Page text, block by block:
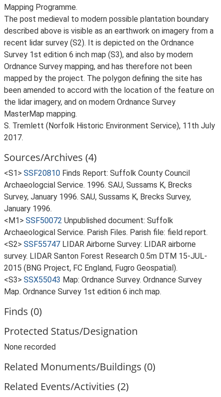
Mapping Programme.
The post medieval to modern possible plantation boundary
described above is visible as an earthwork on imagery from a
recent lidar survey (S2). It is depicted on the Ordnance
Survey 1st edition 6 inch map (S3), and also by modern
Ordnance Survey mapping, and has therefore not been
mapped by the project. The polygon defining the site has
been amended to accord with the location of the feature on
the lidar imagery, and on modern Ordnance Survey
MasterMap mapping.
S. Tremlett (Norfolk Historic Environment Service), 11th July
2017.
Sources/Archives (4)
<S1> SSF20810 Finds Report: Suffolk County Council
Archaeologcial Service. 1996. SAU, Sussams K, Brecks
Survey, January 1996. SAU, Sussams K, Brecks Survey,
January 1996.
<M1> SSF50072 Unpublished document: Suffolk
Archaeological Service. Parish Files. Parish file: field report.
<S2> SSF55747 LIDAR Airborne Survey: LIDAR airborne
survey. LIDAR Santon Forest Research 0.5m DTM 15-JUL-
2015 (BNG Project, FC England, Fugro Geospatial).
<S3> SSX55043 Map: Ordnance Survey. Ordnance Survey
Map. Ordnance Survey 1st edition 6 inch map.
Finds (0)
Protected Status/Designation
None recorded
Related Monuments/Buildings (0)
Related Events/Activities (2)